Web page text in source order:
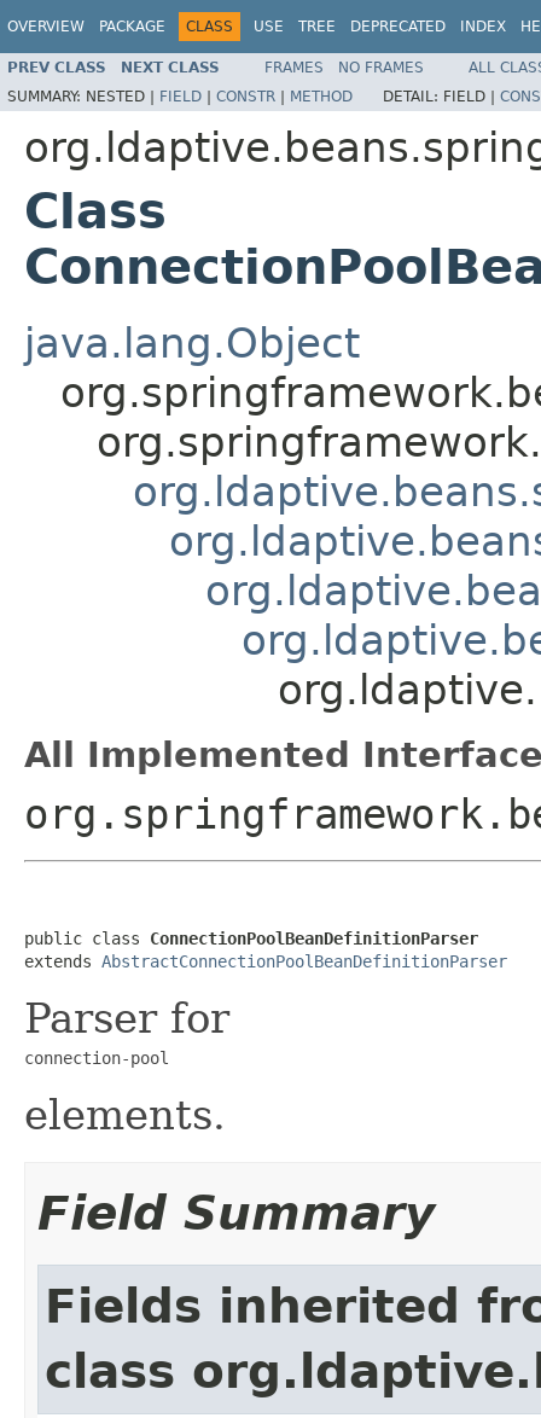
OVERVIEW PACKAGE CLASS USE TREE DEPRECATED INDEX
PREV CLASS NEXT CLASS FRAMES NO FRAMES
ALL
SUMMARY: NESTED | FIELD | CONSTR | METHOD DETAIL: FIELD |
Class
java.lang.Object
All Implemented
public class ConnectionPoolBeanDefinitionParser
extends AbstractConnectionPoolBeanDefinitionParser
Parser for
connection-pool
elements.
Field Summary
Fields inherited
class